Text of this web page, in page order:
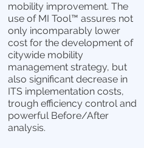
mobility improvement. The
use of MI Tool™ assures not
only incomparably lower
cost for the development of
citywide mobility
management strategy, but
also significant decrease in
ITS implementation costs,
trough efficiency control and
powerful Before/After
analysis.